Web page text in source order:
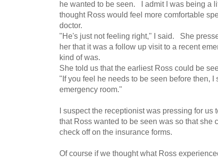
he wanted to be seen. I admit I was being a
thought Ross would feel more comfortable
doctor.
"He's just not feeling right," I said. She
her that it was a follow up visit to a recent
kind of was.
She told us that the earliest Ross could be
"If you feel he needs to be seen before then, I
emergency room."
I suspect the receptionist was pressing for us
that Ross wanted to be seen was so that she
check off on the insurance forms.
Of course if we thought what Ross